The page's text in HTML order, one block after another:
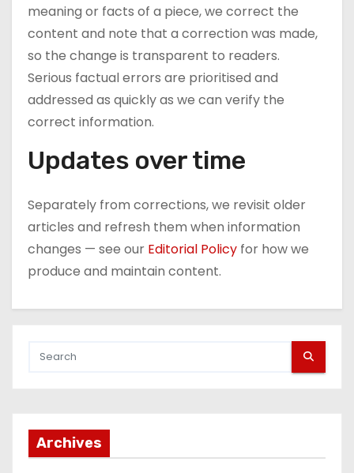
meaning or facts of a piece, we correct the
content and note that a correction was made,
so the change is transparent to readers.
Serious factual errors are prioritised and
addressed as quickly as we can verify the
correct information.
Updates over time
Separately from corrections, we revisit older
articles and refresh them when information
changes — see our Editorial Policy for how we
produce and maintain content.
Archives